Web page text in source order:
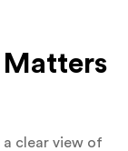
a clear view of